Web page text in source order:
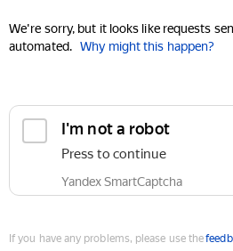
We're sorry, but it looks like requests
automated. Why might this happen?
I'm not a robot
Press to continue
Yandex SmartCaptcha
If you have any problems, please use the